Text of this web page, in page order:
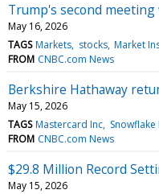
Trump's second meeting
May 16, 2026
TAGS Markets stocks Market
FROM CNBC.com News
Berkshire Hathaway
May 15, 2026
TAGS Mastercard Inc Snowflake
FROM CNBC.com News
$29.8 Million Record
May 15, 2026